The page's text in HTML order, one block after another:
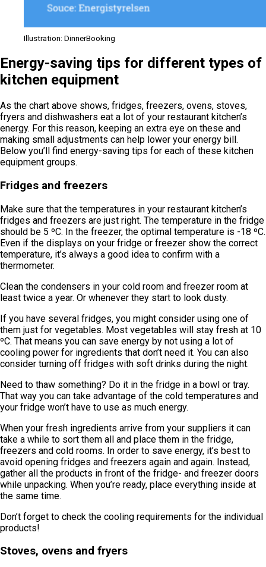
Illustration: DinnerBooking
Energy-saving tips for different types of
kitchen equipment
As the chart above shows, fridges, freezers, ovens, stoves,
fryers and dishwashers eat a lot of your restaurant kitchen’s
energy. For this reason, keeping an extra eye on these and
making small adjustments can help lower your energy bill.
Below you’ll find energy-saving tips for each of these kitchen
equipment groups.
Fridges and freezers
Make sure that the temperatures in your restaurant kitchen’s
fridges and freezers are just right. The temperature in the fridge
should be 5 ºC. In the freezer, the optimal temperature is -18 ºC.
Even if the displays on your fridge or freezer show the correct
temperature, it’s always a good idea to confirm with a
thermometer.
Clean the condensers in your cold room and freezer room at
least twice a year. Or whenever they start to look dusty.
If you have several fridges, you might consider using one of
them just for vegetables. Most vegetables will stay fresh at 10
ºC. That means you can save energy by not using a lot of
cooling power for ingredients that don’t need it. You can also
consider turning off fridges with soft drinks during the night.
Need to thaw something? Do it in the fridge in a bowl or tray.
That way you can take advantage of the cold temperatures and
your fridge won’t have to use as much energy.
When your fresh ingredients arrive from your suppliers it can
take a while to sort them all and place them in the fridge,
freezers and cold rooms. In order to save energy, it’s best to
avoid opening fridges and freezers again and again. Instead,
gather all the products in front of the fridge- and freezer doors
while unpacking. When you’re ready, place everything inside at
the same time.
Don’t forget to check the cooling requirements for the individual
products!
Stoves, ovens and fryers